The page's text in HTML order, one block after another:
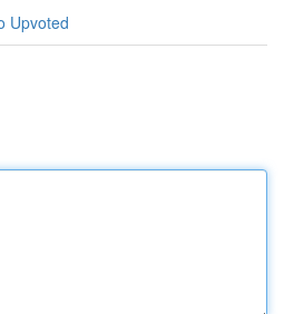
Upvoted